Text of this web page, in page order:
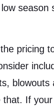
season
pricing
blowouts
that. If